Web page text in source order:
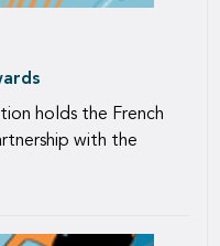
holds the French
with the